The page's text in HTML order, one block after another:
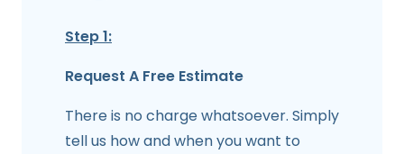
Step 1:
Request A Free Estimate
There is no charge whatsoever. Simply
tell us how and when you want to